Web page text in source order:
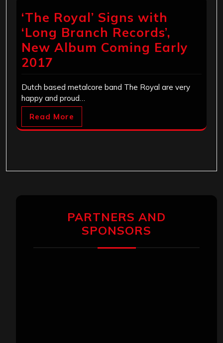
‘The Royal’ Signs with
‘Long Branch Records’,
New Album Coming Early
2017
Dutch based metalcore band The Royal are very
happy and proud…
Read More
PARTNERS AND
SPONSORS